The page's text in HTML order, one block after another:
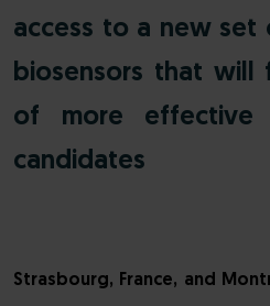
access to a new
biosensors that will
of more effective
candidates
Strasbourg, France, and